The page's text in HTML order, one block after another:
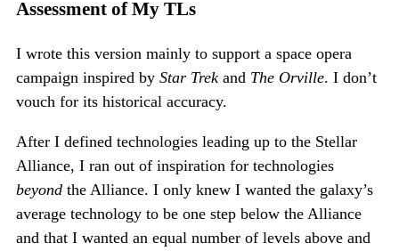
Assessment of My TLs
I wrote this version mainly to support a space opera
campaign inspired by Star Trek and The Orville. I don’t
vouch for its historical accuracy.
After I defined technologies leading up to the Stellar
Alliance, I ran out of inspiration for technologies
beyond the Alliance. I only knew I wanted the galaxy’s
average technology to be one step below the Alliance
and that I wanted an equal number of levels above and